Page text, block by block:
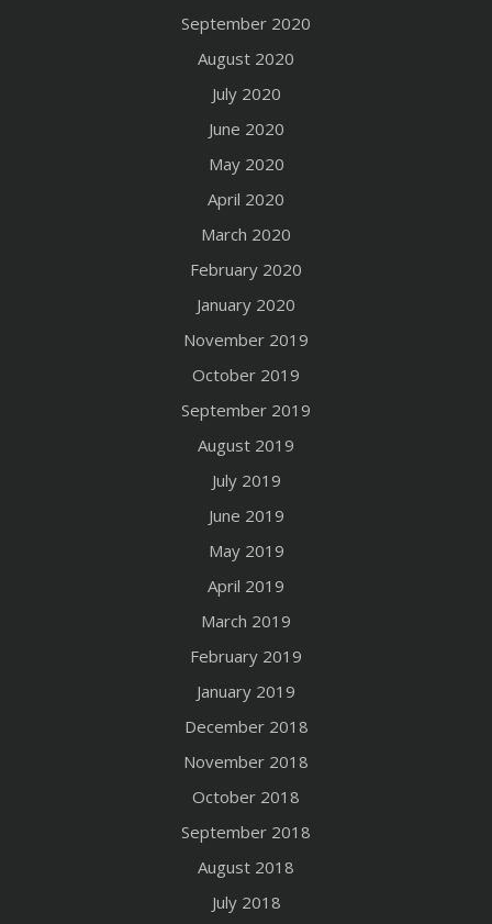
September 2020
August 2020
July 2020
June 2020
May 2020
April 2020
March 2020
February 2020
January 2020
November 2019
October 2019
September 2019
August 2019
July 2019
June 2019
May 2019
April 2019
March 2019
February 2019
January 2019
December 2018
November 2018
October 2018
September 2018
August 2018
July 2018